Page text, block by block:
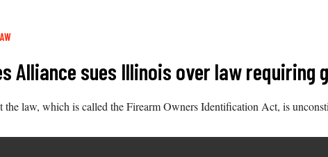
Alliance sues Illinois over law requiring
the law, which is called the Firearm Owners Identification Act, is